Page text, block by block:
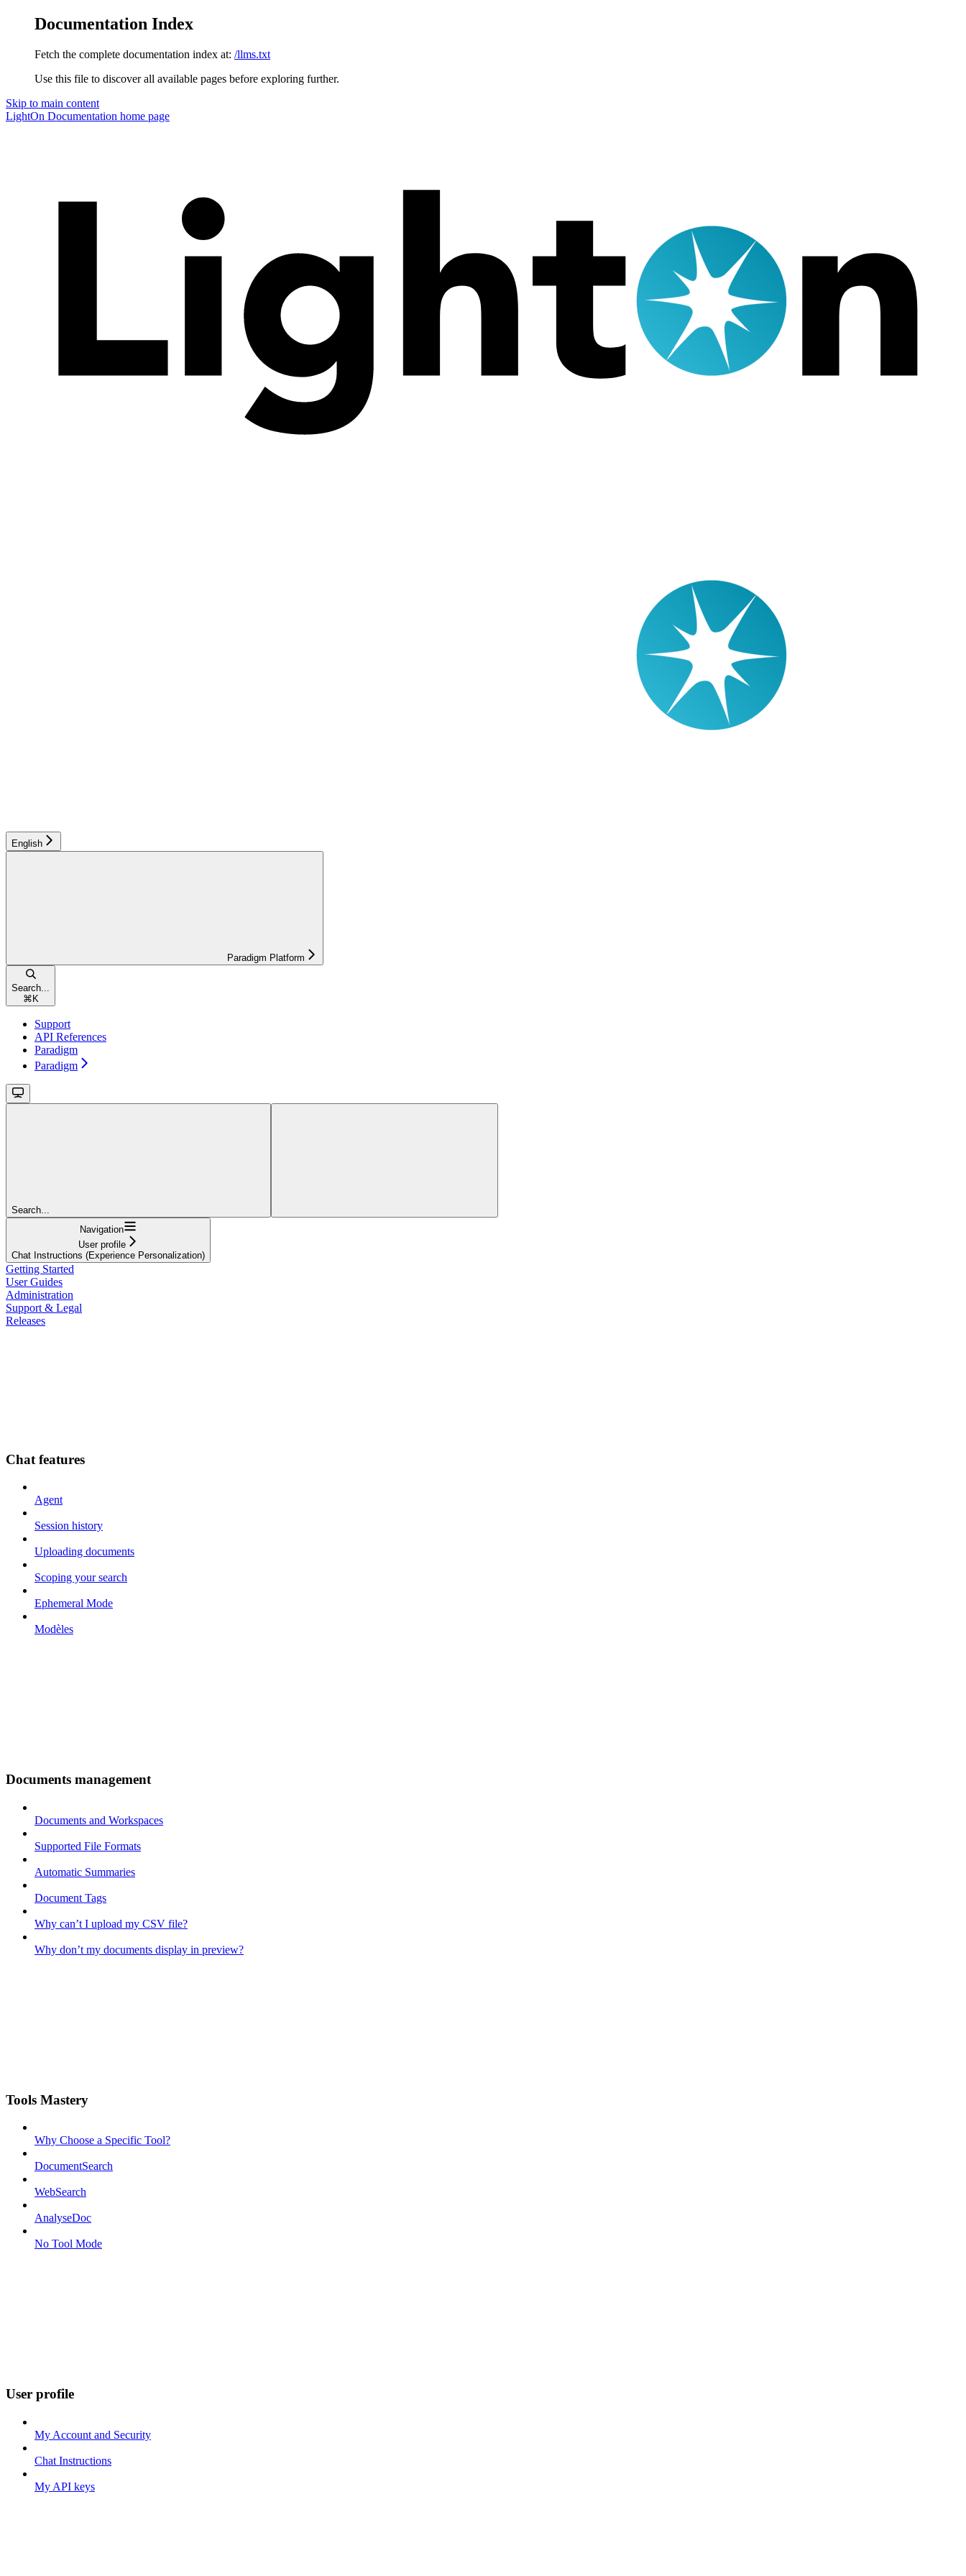
Documentation Index
Fetch the complete documentation index at: /llms.txt
Use this file to discover all available pages before exploring further.
Skip to main content
LightOn Documentation home page
English
Paradigm Platform
Search...
⌘ K
Support
API References
Paradigm
Paradigm
Search...
Navigation
User profile
Chat Instructions (Experience Personalization)
Getting Started
User Guides
Administration
Support & Legal
Releases
Chat features
Agent
Session history
Uploading documents
Scoping your search
Ephemeral Mode
Modèles
Documents management
Documents and Workspaces
Supported File Formats
Automatic Summaries
Document Tags
Why can’t I upload my CSV file?
Why don’t my documents display in preview?
Tools Mastery
Why Choose a Specific Tool?
DocumentSearch
WebSearch
AnalyseDoc
No Tool Mode
User profile
My Account and Security
Chat Instructions
My API keys